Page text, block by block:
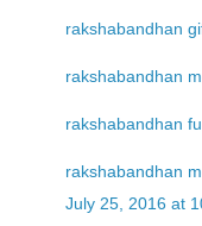
rakshabandhan
rakshabandhan
rakshabandhan
rakshabandhan
July 25, 2016 at